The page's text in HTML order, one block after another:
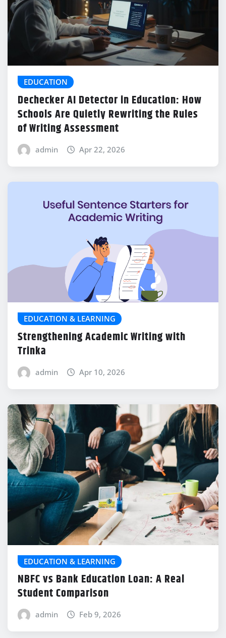
EDUCATION
Dechecker AI Detector in Education: How
Schools Are Quietly Rewriting the Rules
of Writing Assessment
admin Apr 22, 2026
EDUCATION & LEARNING
Strengthening Academic Writing with
Trinka
admin Apr 10, 2026
EDUCATION & LEARNING
NBFC vs Bank Education Loan: A Real
Student Comparison
admin Feb 9, 2026